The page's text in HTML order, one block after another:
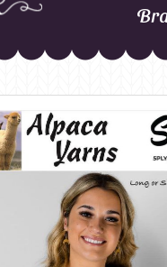
New
DMC
Ella Rae
Emma Ball
Fiddlesticks
FIORI
Heirloom
Jody Long